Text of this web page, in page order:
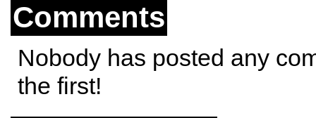
Comments
Nobody has posted any
the first!